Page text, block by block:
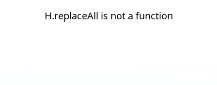
H.replaceAll is not a function